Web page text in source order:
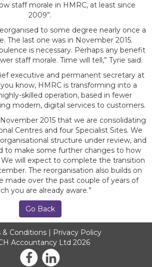
staff morale in HMRC, at least since
2009”.
to some degree nearly once a
The last one was in November 2015.
is necessary. Perhaps any benefit
staff morale. Time will tell,” Tyrie said.
executive and permanent secretary at
you know, HMRC is transforming into a
skilled operation, based in fewer
modern, digital services to customers.
2015 that we are consolidating
Centres and four Specialist Sites. We
structure under review, and
to make some further changes to how
will expect to complete the transition
The reorganisation also builds on
made over the past couple of years of
you are already aware.”
Go Back
& Conditions| Privacy Policy
Accountancy Ltd 2026